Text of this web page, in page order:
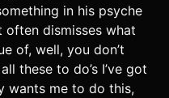
in his psyche
often dismisses what
of, well, you don’t
these to do’s I’ve got
wants me to do this,